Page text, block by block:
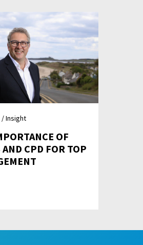
/ Insight
OF
AND CPD FOR TOP